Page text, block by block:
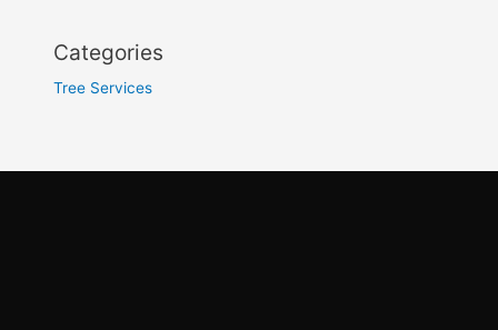
Categories
Tree Services